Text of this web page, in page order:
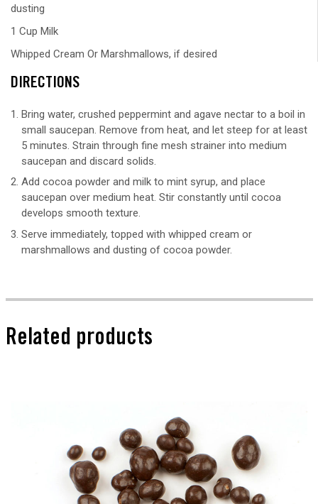
dusting
1 Cup Milk
Whipped Cream Or Marshmallows, if desired
DIRECTIONS
Bring water, crushed peppermint and agave nectar to a boil in
small saucepan. Remove from heat, and let steep for at least
5 minutes. Strain through fine mesh strainer into medium
saucepan and discard solids.
Add cocoa powder and milk to mint syrup, and place
saucepan over medium heat. Stir constantly until cocoa
develops smooth texture.
Serve immediately, topped with whipped cream or
marshmallows and dusting of cocoa powder.
Related products